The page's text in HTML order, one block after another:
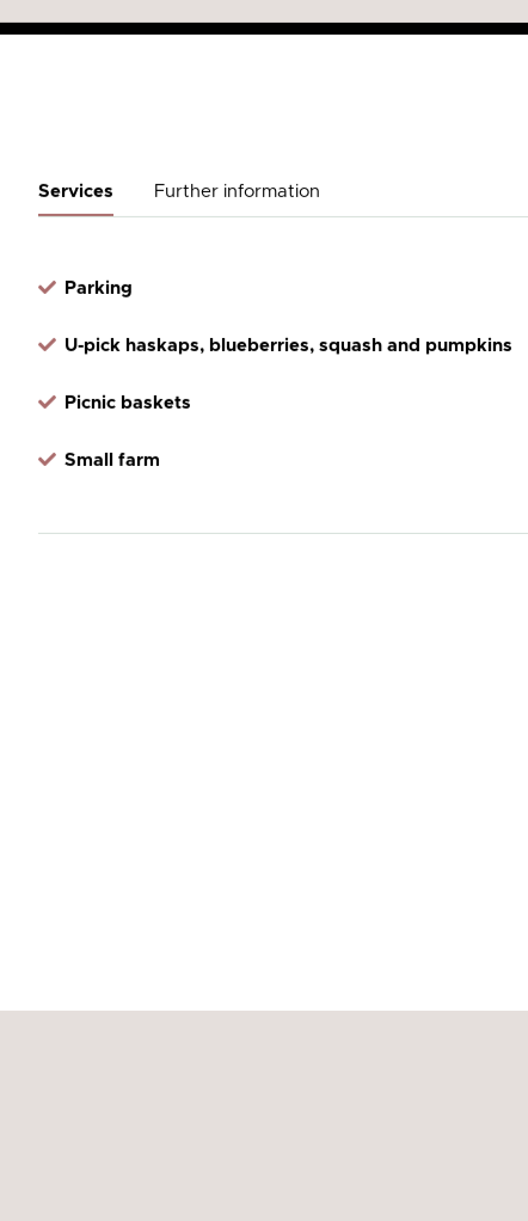
Services Further information
Parking
U-pick haskaps, blueberries, squash and pumpkins
Picnic baskets
Small farm